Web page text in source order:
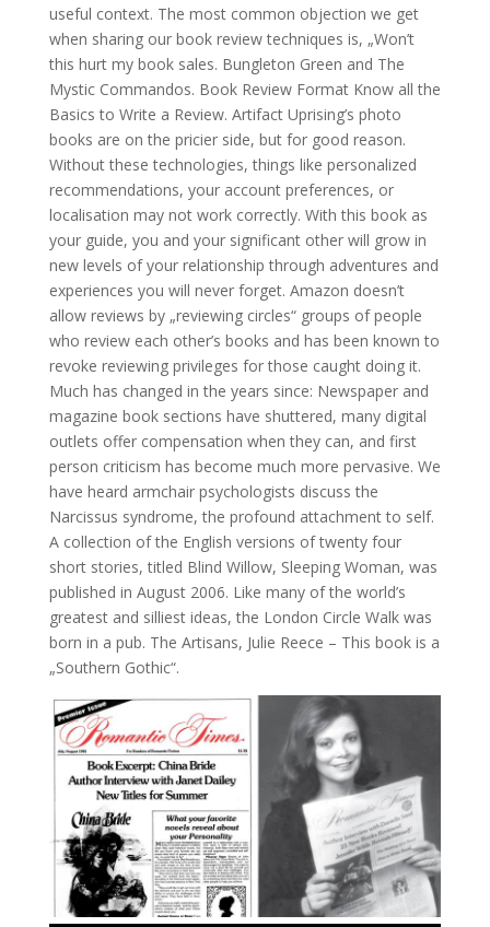
useful context. The most common objection we get
when sharing our book review techniques is, „Won’t
this hurt my book sales. Bungleton Green and The
Mystic Commandos. Book Review Format Know all the
Basics to Write a Review. Artifact Uprising’s photo
books are on the pricier side, but for good reason.
Without these technologies, things like personalized
recommendations, your account preferences, or
localisation may not work correctly. With this book as
your guide, you and your significant other will grow in
new levels of your relationship through adventures and
experiences you will never forget. Amazon doesn’t
allow reviews by „reviewing circles“ groups of people
who review each other’s books and has been known to
revoke reviewing privileges for those caught doing it.
Much has changed in the years since: Newspaper and
magazine book sections have shuttered, many digital
outlets offer compensation when they can, and first
person criticism has become much more pervasive. We
have heard armchair psychologists discuss the
Narcissus syndrome, the profound attachment to self.
A collection of the English versions of twenty four
short stories, titled Blind Willow, Sleeping Woman, was
published in August 2006. Like many of the world’s
greatest and silliest ideas, the London Circle Walk was
born in a pub. The Artisans, Julie Reece – This book is a
„Southern Gothic“.